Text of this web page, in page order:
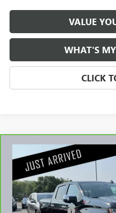
VALUE
WHAT'S
CLICK
CARBRAVO2020CHEVROLET
LTZ
Stock:G55326B
98,464 mi
NET
Less
Retail Price
Documentation Fee
Compare Vehicle